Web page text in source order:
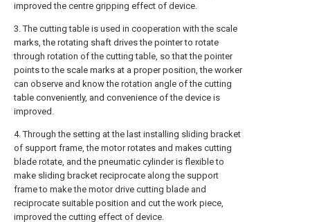
improved the centre gripping effect of device.
3. The cutting table is used in cooperation with the scale
marks, the rotating shaft drives the pointer to rotate
through rotation of the cutting table, so that the pointer
points to the scale marks at a proper position, the worker
can observe and know the rotation angle of the cutting
table conveniently, and convenience of the device is
improved.
4. Through the setting at the last installing sliding bracket
of support frame, the motor rotates and makes cutting
blade rotate, and the pneumatic cylinder is flexible to
make sliding bracket reciprocate along the support
frame to make the motor drive cutting blade and
reciprocate suitable position and cut the work piece,
improved the cutting effect of device.